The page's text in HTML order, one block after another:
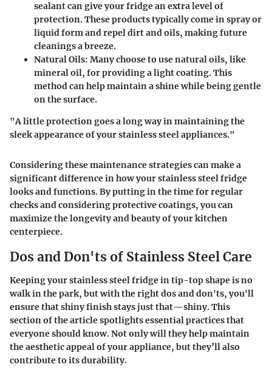
sealant can give your fridge an extra level of
protection. These products typically come in spray or
liquid form and repel dirt and oils, making future
cleanings a breeze.
Natural Oils: Many choose to use natural oils, like
mineral oil, for providing a light coating. This
method can help maintain a shine while being gentle
on the surface.
"A little protection goes a long way in maintaining the
sleek appearance of your stainless steel appliances."
Considering these maintenance strategies can make a
significant difference in how your stainless steel fridge
looks and functions. By putting in the time for regular
checks and considering protective coatings, you can
maximize the longevity and beauty of your kitchen
centerpiece.
Dos and Don'ts of Stainless Steel Care
Keeping your stainless steel fridge in tip-top shape is no
walk in the park, but with the right dos and don'ts, you'll
ensure that shiny finish stays just that—shiny. This
section of the article spotlights essential practices that
everyone should know. Not only will they help maintain
the aesthetic appeal of your appliance, but they’ll also
contribute to its durability.